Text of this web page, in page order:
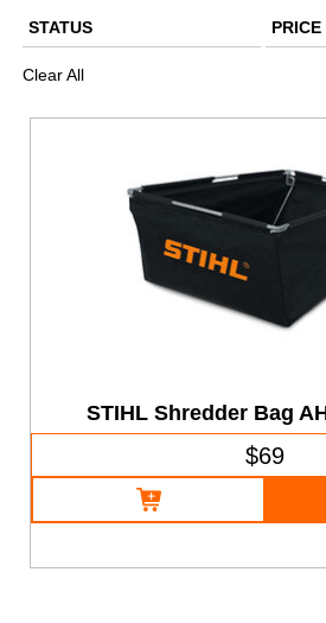
STATUS PRICE
Clear All
STIHL Shredder Bag
$69